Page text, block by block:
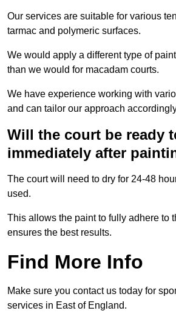
Our services are suitable for various
tarmac and polymeric surfaces.
We would apply a different type of
than we would for macadam courts.
We have experience working with
and can tailor our approach
Will the court be ready
immediately after
The court will need to dry for 24-48
used.
This allows the paint to fully adhere to
ensures the best results.
Find More Info
Make sure you contact us today for
services in East of England.